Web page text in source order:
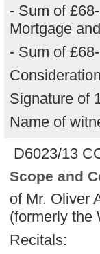
- Sum of
Mortgage
- Sum of
Signature of
Name of
D6023/13
Scope and
of Mr. Oliver
(formerly the
Recitals: